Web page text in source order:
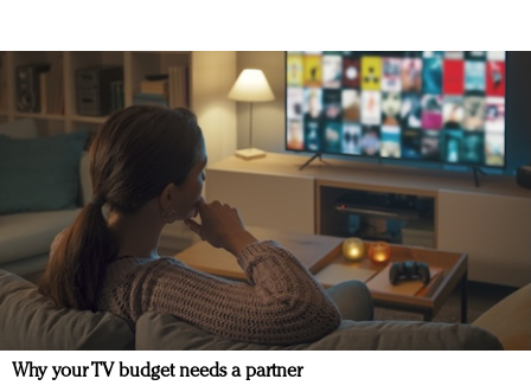
Why your TV budget needs a partner